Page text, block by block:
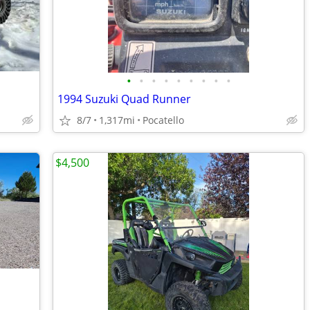
• • • • • • • • •
1994 Suzuki Quad Runner
8/7 1,317mi Pocatello
$4,500